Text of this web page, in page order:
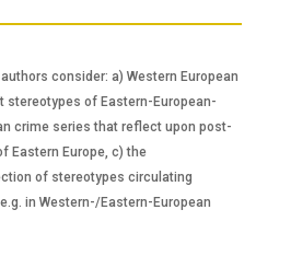
consider: a) Western European
stereotypes of Eastern-European-
crime series that reflect upon post-
Eastern Europe, c) the
of stereotypes circulating
in Western-/Eastern-European